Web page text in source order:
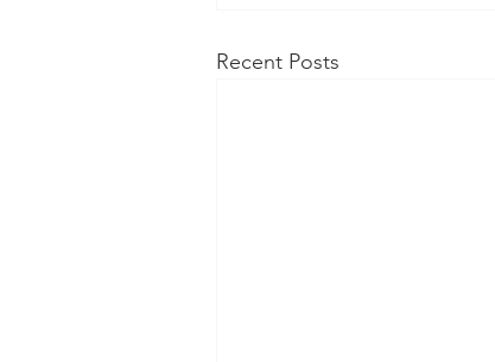
Recent Posts